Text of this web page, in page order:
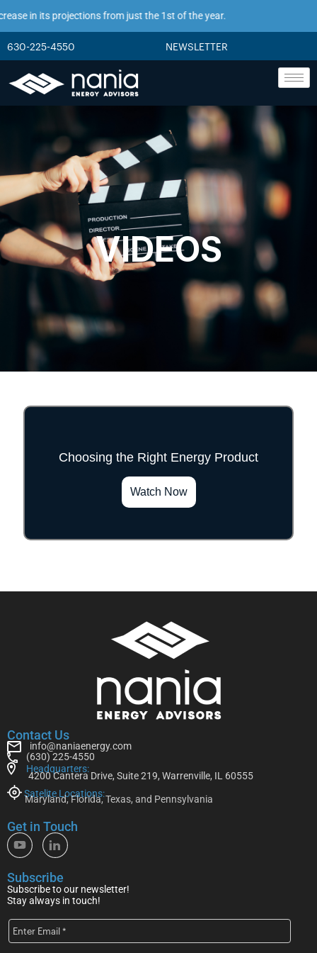
in its projections from just the 1st of the year.
630-225-4550 NEWSLETTER
VIDEOS
Choosing the Right Energy Product
Watch Now
Contact Us
info@naniaenergy.com
(630) 225-4550
Headquarters:
4200 Cantera Drive, Suite 219, Warrenville, IL 60555
Satelite Locations:
Maryland, Florida, Texas, and Pennsylvania
Get in Touch
Subscribe
Subscribe to our newsletter!
Stay always in touch!